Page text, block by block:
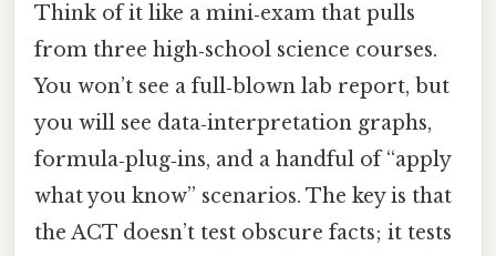
Think of it like a mini‑exam that pulls
from three high‑school science courses.
You won’t see a full‑blown lab report, but
you will see data‑interpretation graphs,
formula‑plug‑ins, and a handful of “apply
what you know” scenarios. The key is that
the ACT doesn’t test obscure facts; it tests